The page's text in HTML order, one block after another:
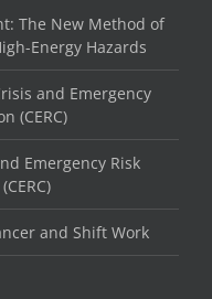
The New Method of
Energy Hazards
and Emergency
(CERC)
Emergency Risk
and Shift Work